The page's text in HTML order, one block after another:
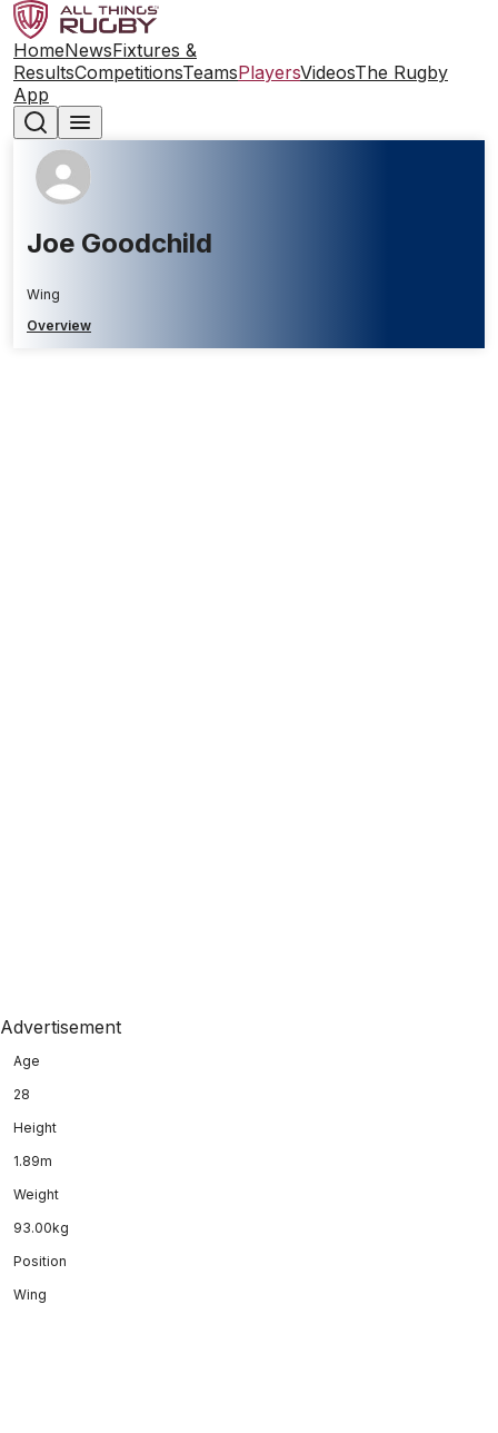
HomeNewsFixtures &
ResultsCompetitionsTeamsPlayersVideosThe Rugby
App
Joe Goodchild
Wing
Overview
Advertisement
Age
28
Height
1.89m
Weight
93.00kg
Position
Wing